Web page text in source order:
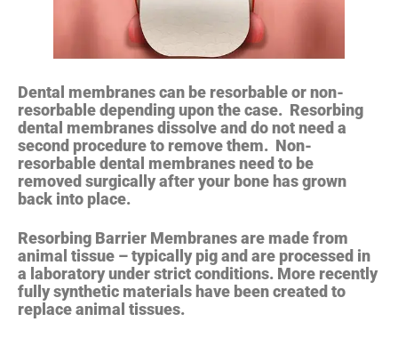
Dental membranes can be resorbable or non-
resorbable depending upon the case. Resorbing
dental membranes dissolveand do not need a
second procedure to remove them. Non-
resorbable dental membranes need to be
removed surgically after your bone has grown
back into place.
Resorbing Barrier Membranes are made from
animal tissue – typically pig and are processed in
a laboratory under strict conditions. More recently
fully synthetic materials have been created to
replace animal tissues.